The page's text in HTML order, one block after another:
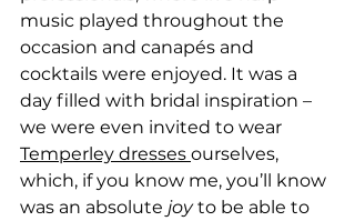
music played throughout the
occasion and canapés and
cocktails were enjoyed. It was a
day filled with bridal inspiration –
we were even invited to wear
Temperley dresses ourselves,
which, if you know me, you’ll know
was an absolute joy to be able to